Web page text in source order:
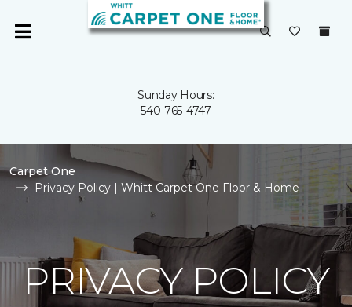
Sunday Hours:
540-765-4747
Carpet One
Privacy Policy | Whitt Carpet One Floor & Home
PRIVACY POLICY